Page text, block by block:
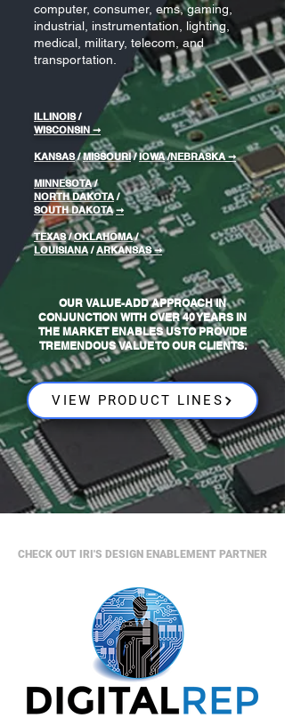
computer, consumer, ems, gaming,
industrial, instrumentation, lighting,
medical, military, telecom, and
transportation.
ILLINOIS/
WISCONSIN ➞
KANSAS/MISSOURI/IOWA/NEBRASKA➞
MINNESOTA/
NORTH DAKOTA/
SOUTH DAKOTA ➞
TEXAS/OKLAHOMA/
LOUISIANA/ARKANSAS ➞
OUR VALUE-ADD APPROACH IN
CONJUNCTION WITH OVER 40 YEARS IN
THE MARKET ENABLES US TO PROVIDE
TREMENDOUS VALUE TO OUR CLIENTS.
VIEW PRODUCT LINES
CHECK OUT IRI'S DESIGN ENABLEMENT PARTNER